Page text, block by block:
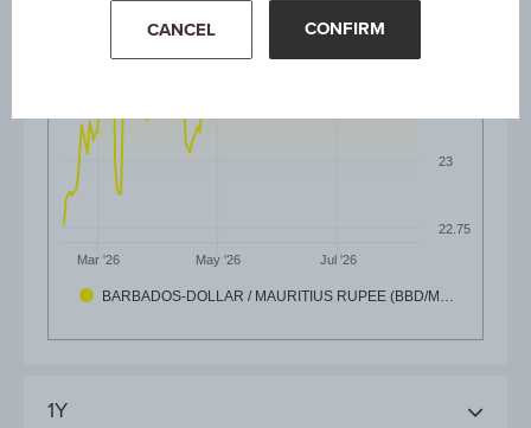
BARBADOS-DOLLAR / MAURITIUS RUPEE (BBD/M…
Mar '26 May '26 Jul '26
22.75
23
1Y
CANCEL CONFIRM